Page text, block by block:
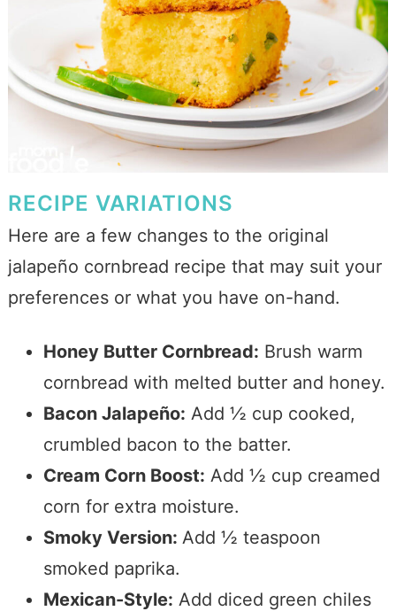
RECIPE VARIATIONS
Here are a few changes to the original
jalapeño cornbread recipe that may suit your
preferences or what you have on-hand.
Honey Butter Cornbread: Brush warm
cornbread with melted butter and honey.
Bacon Jalapeño: Add ½ cup cooked,
crumbled bacon to the batter.
Cream Corn Boost: Add ½ cup creamed
corn for extra moisture.
Smoky Version: Add ½ teaspoon
smoked paprika.
Mexican-Style: Add diced green chiles